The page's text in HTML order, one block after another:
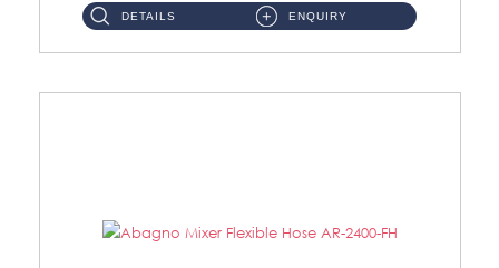
DETAILS ENQUIRY